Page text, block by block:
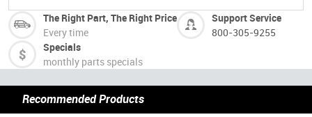
The Right Part, The Right Price
Every time
Support Service
800-305-9255
Specials
monthly parts specials
Recommended Products